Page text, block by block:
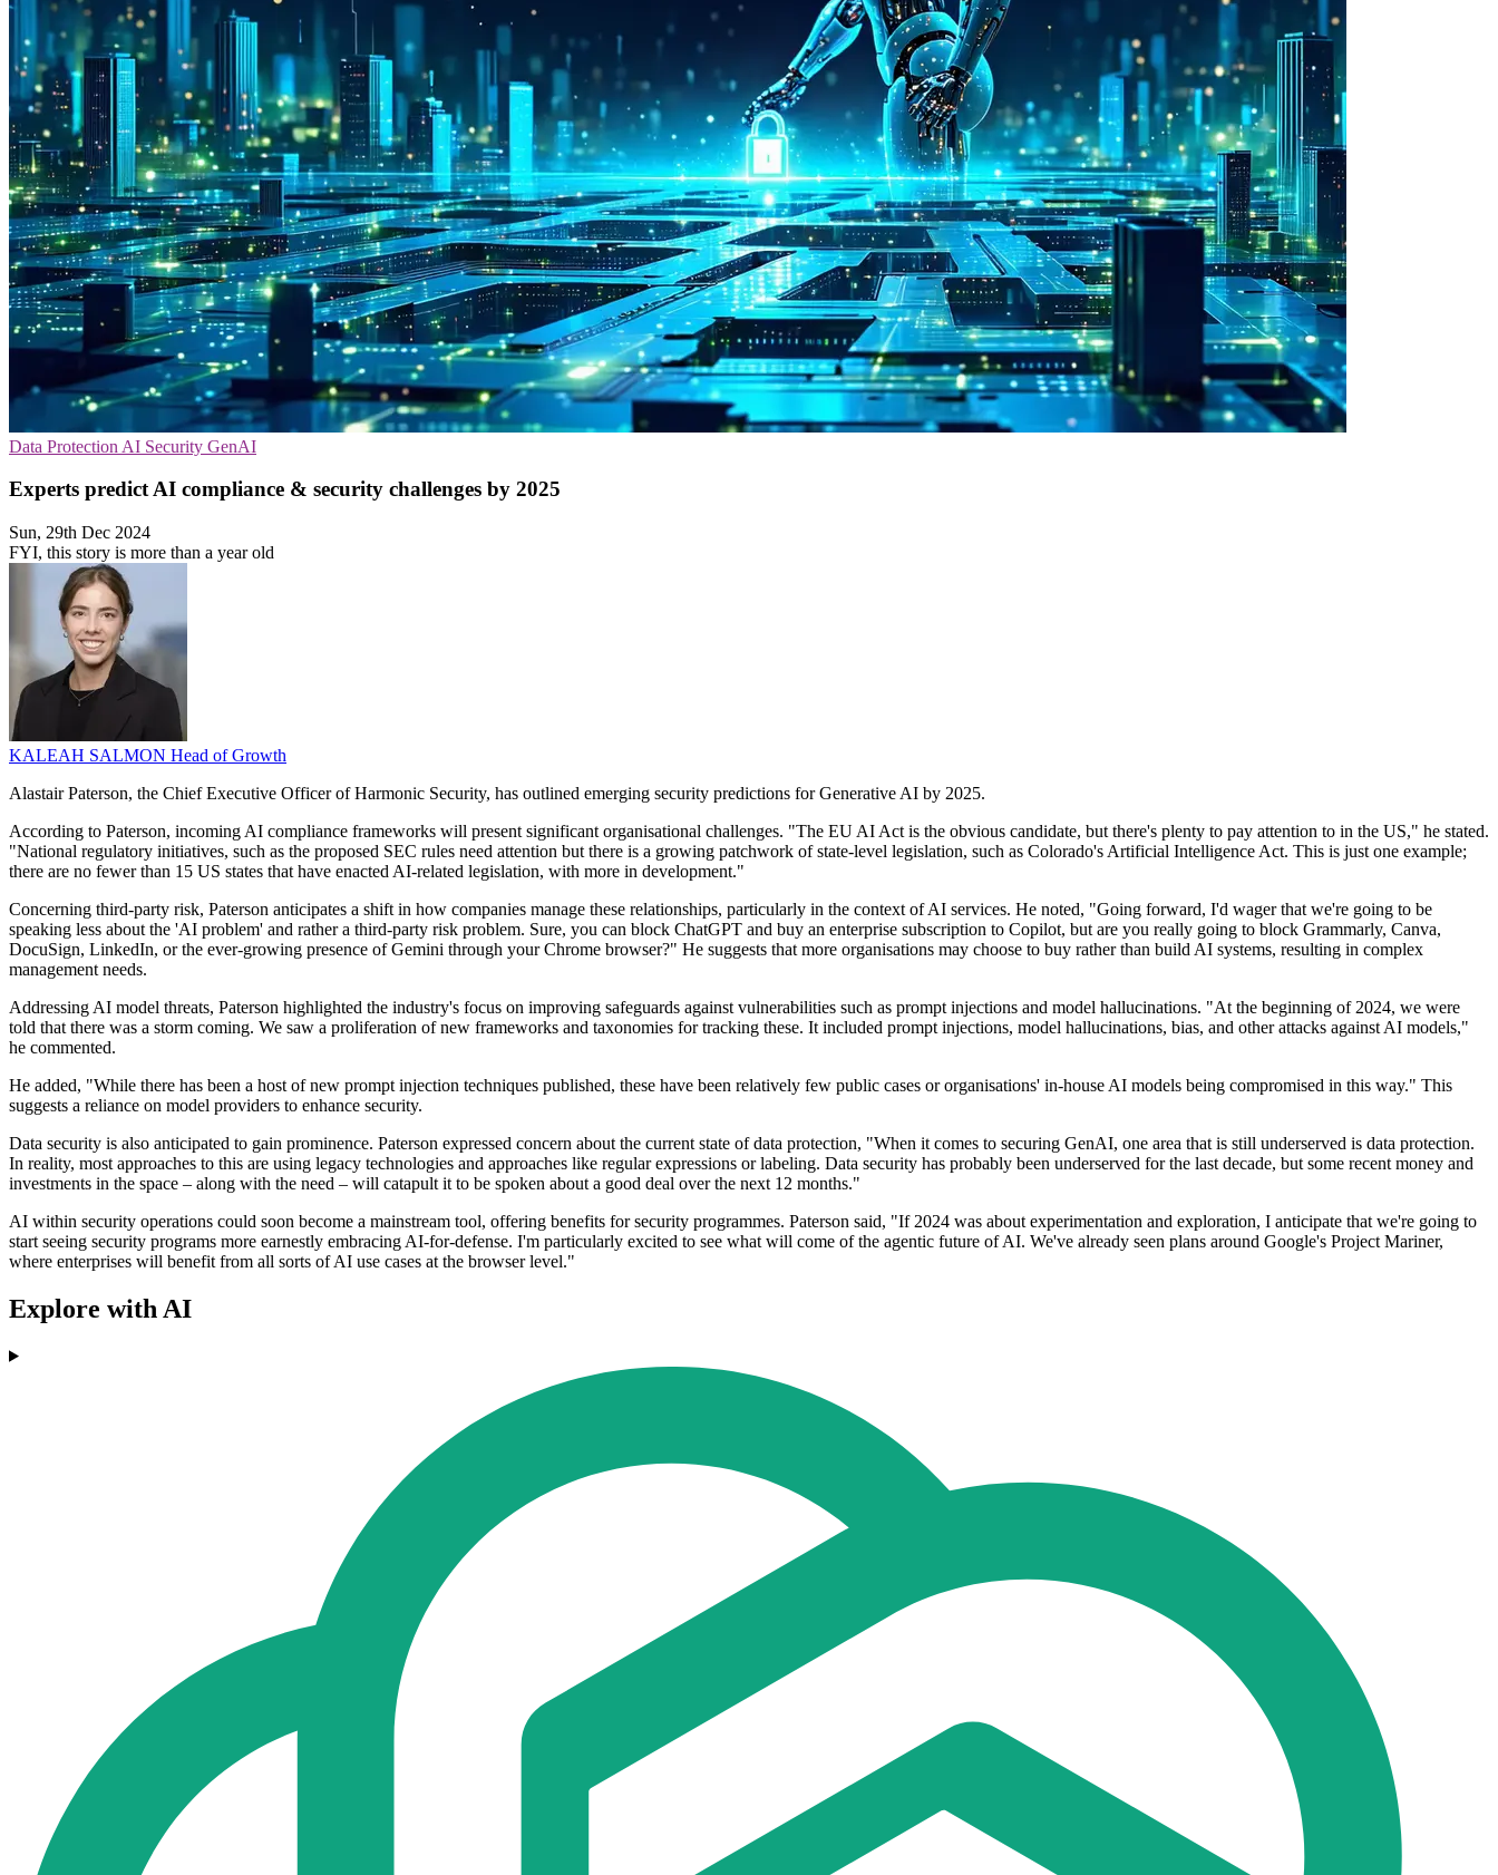
Data Protection AI Security GenAI
Experts predict AI compliance & security challenges by 2025
Sun, 29th Dec 2024
FYI, this story is more than a year old
KALEAH SALMON Head of Growth
Alastair Paterson, the Chief Executive Officer of Harmonic Security, has outlined emerging security predictions for Generative AI by 2025.
According to Paterson, incoming AI compliance frameworks will present significant organisational challenges. "The EU AI Act is the obvious candidate, but there's plenty to pay attention to in the US," he stated.
"National regulatory initiatives, such as the proposed SEC rules need attention but there is a growing patchwork of state-level legislation, such as Colorado's Artificial Intelligence Act. This is just one example;
there are no fewer than 15 US states that have enacted AI-related legislation, with more in development."
Concerning third-party risk, Paterson anticipates a shift in how companies manage these relationships, particularly in the context of AI services. He noted, "Going forward, I'd wager that we're going to be
speaking less about the 'AI problem' and rather a third-party risk problem. Sure, you can block ChatGPT and buy an enterprise subscription to Copilot, but are you really going to block Grammarly, Canva,
DocuSign, LinkedIn, or the ever-growing presence of Gemini through your Chrome browser?" He suggests that more organisations may choose to buy rather than build AI systems, resulting in complex
management needs.
Addressing AI model threats, Paterson highlighted the industry's focus on improving safeguards against vulnerabilities such as prompt injections and model hallucinations. "At the beginning of 2024, we were
told that there was a storm coming. We saw a proliferation of new frameworks and taxonomies for tracking these. It included prompt injections, model hallucinations, bias, and other attacks against AI models,"
he commented.
He added, "While there has been a host of new prompt injection techniques published, these have been relatively few public cases or organisations' in-house AI models being compromised in this way." This
suggests a reliance on model providers to enhance security.
Data security is also anticipated to gain prominence. Paterson expressed concern about the current state of data protection, "When it comes to securing GenAI, one area that is still underserved is data protection.
In reality, most approaches to this are using legacy technologies and approaches like regular expressions or labeling. Data security has probably been underserved for the last decade, but some recent money and
investments in the space – along with the need – will catapult it to be spoken about a good deal over the next 12 months."
AI within security operations could soon become a mainstream tool, offering benefits for security programmes. Paterson said, "If 2024 was about experimentation and exploration, I anticipate that we're going to
start seeing security programs more earnestly embracing AI-for-defense. I'm particularly excited to see what will come of the agentic future of AI. We've already seen plans around Google's Project Mariner,
where enterprises will benefit from all sorts of AI use cases at the browser level."
Explore with AI